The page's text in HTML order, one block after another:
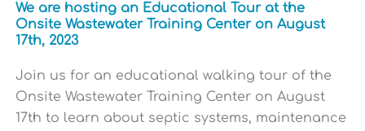
We are hosting an Educational Tour at the
Onsite Wastewater Training Center on August
17th, 2023
Join us for an educational walking tour of the
Onsite Wastewater Training Center on August
17th to learn about septic systems, maintenance